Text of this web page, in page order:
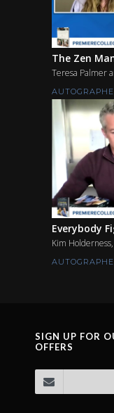
The Zen
Teresa Palmer
Everybody
Kim
SIGN UP FOR
OFFERS